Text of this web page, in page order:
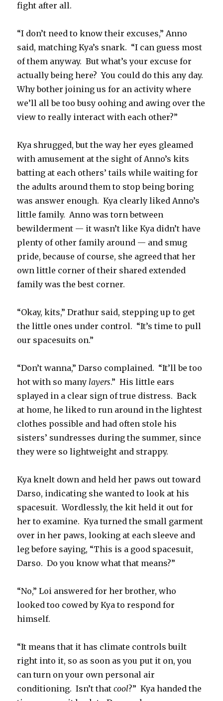
fight after all.
“I don’t need to know their excuses,” Anno
said, matching Kya’s snark. “I can guess most
of them anyway. But what’s your excuse for
actually being here? You could do this any day.
Why bother joining us for an activity where
we’ll all be too busy oohing and awing over the
view to really interact with each other?”
Kya shrugged, but the way her eyes gleamed
with amusement at the sight of Anno’s kits
batting at each others’ tails while waiting for
the adults around them to stop being boring
was answer enough. Kya clearly liked Anno’s
little family. Anno was torn between
bewilderment — it wasn’t like Kya didn’t have
plenty of other family around — and smug
pride, because of course, she agreed that her
own little corner of their shared extended
family was the best corner.
“Okay, kits,” Drathur said, stepping up to get
the little ones under control. “It’s time to pull
our spacesuits on.”
“Don’t wanna,” Darso complained. “It’ll be too
hot with so manylayers.” His little ears
splayed in a clear sign of true distress. Back
at home, he liked to run around in the lightest
clothes possible and had often stole his
sisters’ sundresses during the summer, since
they were so lightweight and strappy.
Kya knelt down and held her paws out toward
Darso, indicating she wanted to look at his
spacesuit. Wordlessly, the kit held it out for
her to examine. Kya turned the small garment
over in her paws, looking at each sleeve and
leg before saying, “This is a good spacesuit,
Darso. Do you know what that means?”
“No,” Loi answered for her brother, who
looked too cowed by Kya to respond for
himself.
“It means that it has climate controls built
right into it, so as soon as you put it on, you
can turn on your own personal air
conditioning. Isn’t thatcool?” Kya handed the